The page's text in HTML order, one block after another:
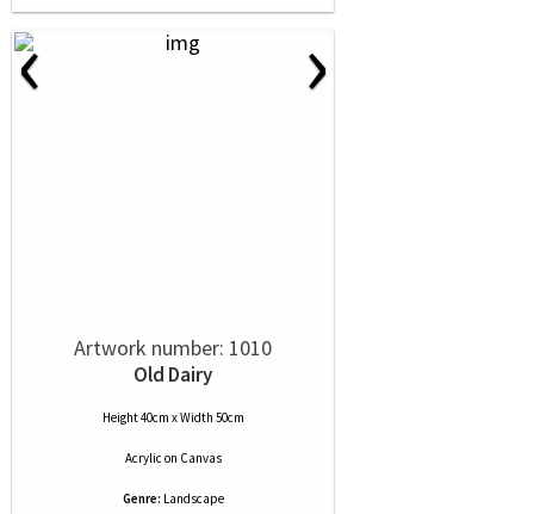
‹ ›
Artwork number: 1010
Old Dairy
Height 40cm x Width 50cm
Acrylic on Canvas
Genre: Landscape